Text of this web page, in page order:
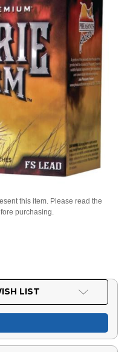
this item. Please read the
purchasing.
LIST